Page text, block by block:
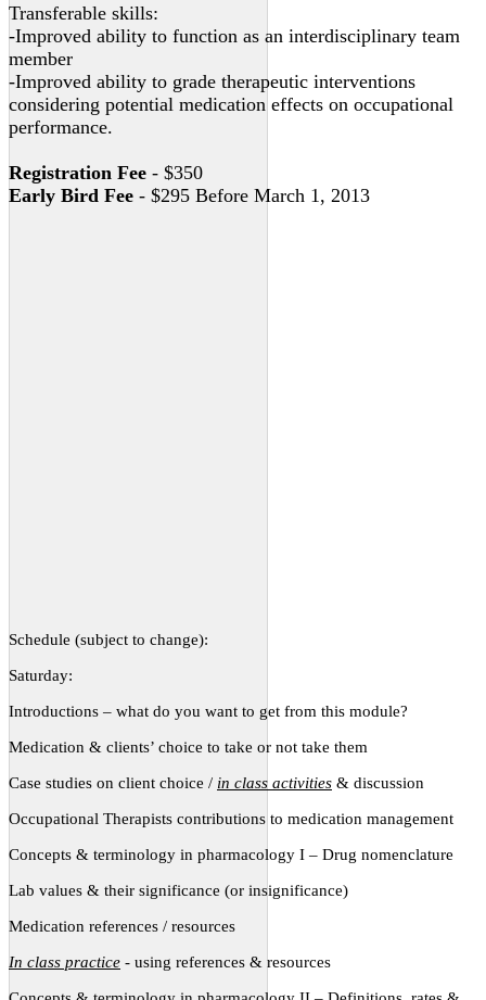
Transferable skills:
-Improved ability to function as an interdisciplinary team
member
-Improved ability to grade therapeutic interventions
considering potential medication effects on occupational
performance.
Registration Fee - $350
Early Bird Fee - $295 Before March 1, 2013
Schedule (subject to change):
Saturday:
Introductions – what do you want to get from this module?
Medication & clients’ choice to take or not take them
Case studies on client choice / in class activities & discussion
Occupational Therapists contributions to medication management
Concepts & terminology in pharmacology I – Drug nomenclature
Lab values & their significance (or insignificance)
Medication references / resources
In class practice - using references & resources